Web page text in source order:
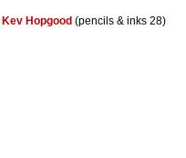
Kev Hopgood (pencils & inks 28)